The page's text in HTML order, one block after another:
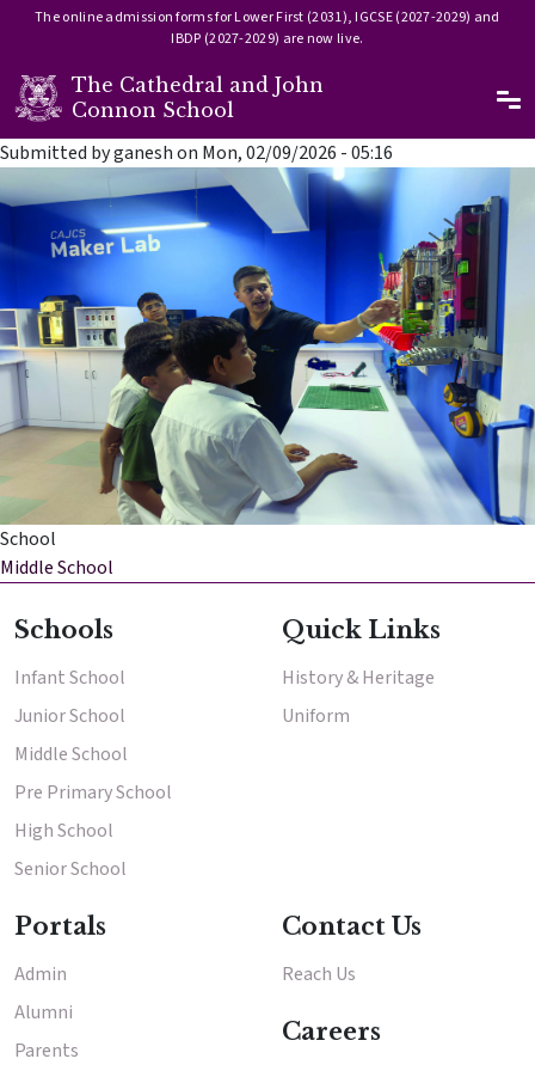
The online admission forms for Lower First (2031), IGCSE (2027-2029) and
IBDP (2027-2029) are now live.
The Cathedral and John
Connon School
Enter
Results & Placements
Enter
Skip to main content
Submitted byganeshon Mon, 02/09/2026 - 05:16
School
Middle School
Schools
Infant School
Junior School
Middle School
Pre Primary School
High School
Senior School
Quick Links
History & Heritage
Uniform
Portals
Admin
Alumni
Parents
Contact Us
Reach Us
Careers